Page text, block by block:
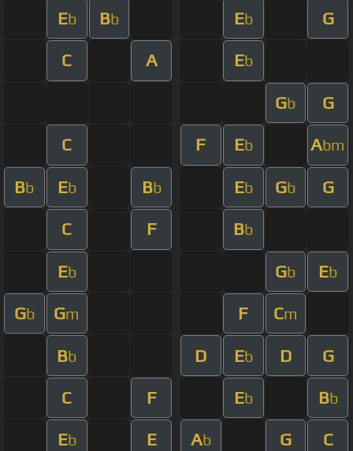
Eb Bb Eb G
C A Eb
Gb G
C F Eb Abm
Bb Eb Bb Eb Gb G
C F Bb
Eb Gb Eb
Gb Gm F Cm
Bb D Eb D G
C F Eb Bb
Eb E Ab G C